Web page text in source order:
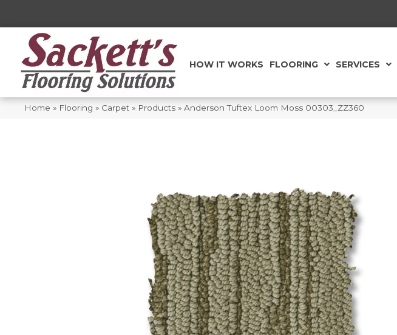
HOW IT WORKS FLOORING SERVICES
Home » Flooring » Carpet » Products » Anderson Tuftex Loom Moss 00303_ZZ360